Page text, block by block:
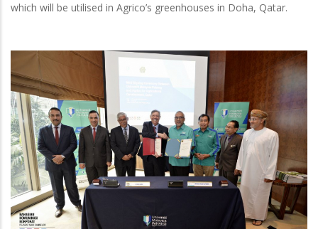
which will be utilised in Agrico’s greenhouses in Doha, Qatar.